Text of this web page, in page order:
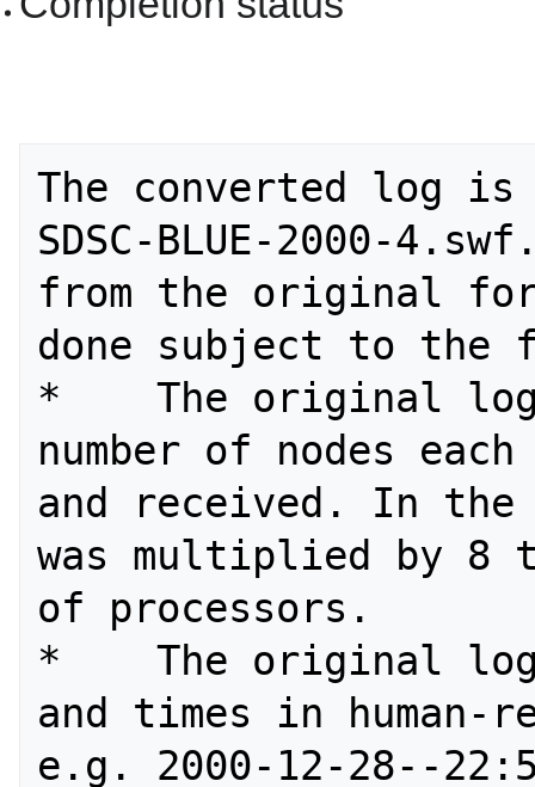
The converted log
SDSC-BLUE-2000-
from the original
done subject to the
*    The original
number of nodes
and received. In
was multiplied by 8
of processors.
*    The original log
and times in human-
e.g. 2000-12-28--